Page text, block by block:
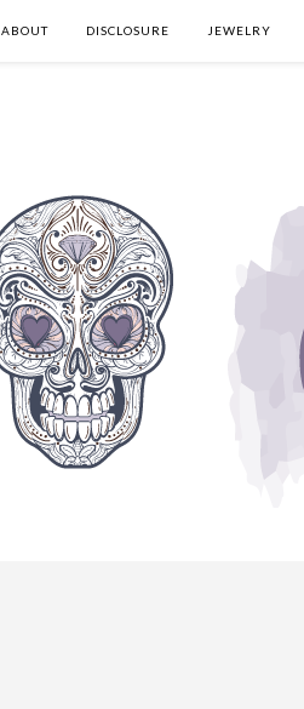
ABOUT DISCLOSURE JEWELRY